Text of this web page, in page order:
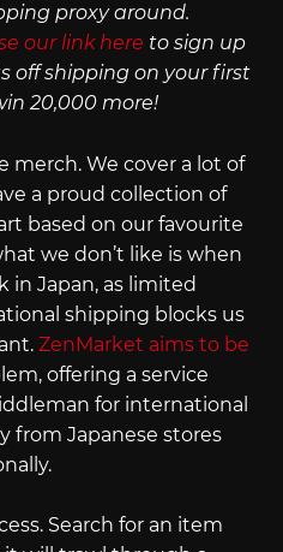
proxy around.
our link here to sign up
off shipping on your first
20,000 more!
merch. We cover a lot of
a proud collection of
based on our favourite
we don’t like is when
in Japan, as limited
shipping blocks us
ZenMarket aims to be
offering a service
for international
from Japanese stores
Search for an item